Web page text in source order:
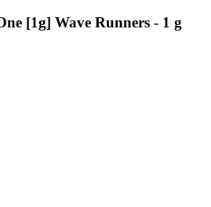
[1g] Wave Runners - 1 g